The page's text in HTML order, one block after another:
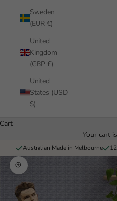
Sweden
(EUR €)
United
Kingdom
(GBP £)
United
States (USD
$)
Cart
Your cart
Australian Made in Melbourne
Zoom picture